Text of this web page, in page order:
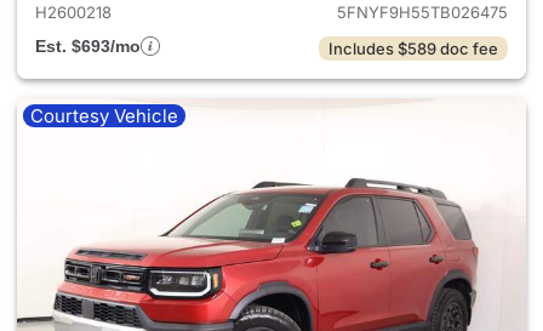
H2600218
5FNYF9H55TB026475
Est. $693/mo
Includes $589 doc fee
Courtesy Vehicle